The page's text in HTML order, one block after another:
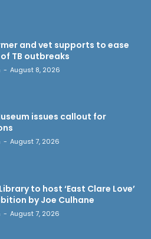
and vet supports to ease
TB outbreaks
- August 8, 2026
issues callout for
- August 7, 2026
to host ‘East Clare Love’
by Joe Culhane
- August 7, 2026